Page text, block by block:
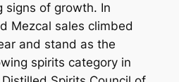
signs of growth. In
Mezcal sales climbed
and stand as the
spirits category in